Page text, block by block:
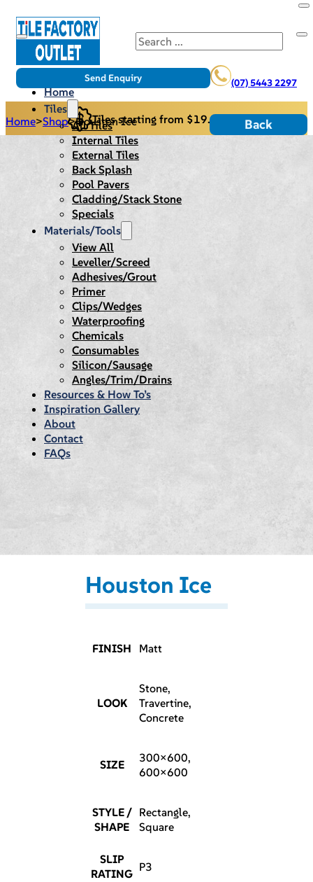
Search
(07) 5443 2297
Send Enquiry
Home
Tiles
All Tiles
Internal Tiles
External Tiles
Back Splash
Pool Pavers
Cladding/Stack Stone
Specials
Materials/Tools
View All
Leveller/Screed
Adhesives/Grout
Primer
Clips/Wedges
Waterproofing
Chemicals
Consumables
Silicon/Sausage
Angles/Trim/Drains
Resources & How To’s
Inspiration Gallery
About
Contact
FAQs
Tiles starting from $19.95/m2
Home>Shop>Houston Ice Back
Houston Ice
FINISH Matt
LOOK
Stone,
Travertine,
Concrete
SIZE
300×600,
600×600
STYLE /
SHAPE
Rectangle,
Square
SLIP
RATING P3